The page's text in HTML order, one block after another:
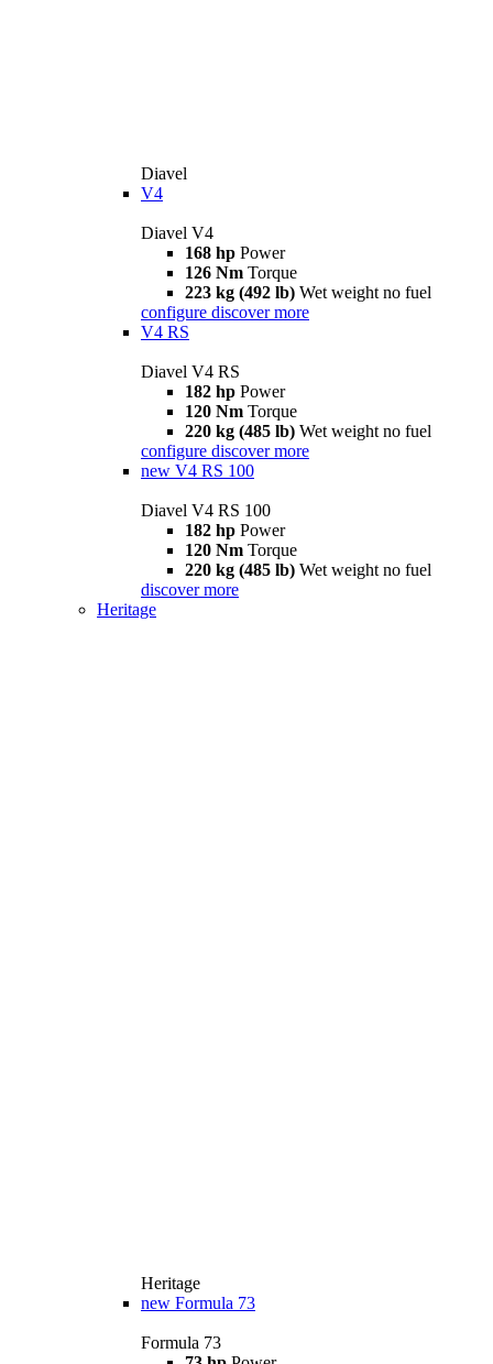
Diavel
V4
Diavel V4
168 hp Power
126 Nm Torque
223 kg (492 lb) Wet weight no fuel
configure discover more
V4 RS
Diavel V4 RS
182 hp Power
120 Nm Torque
220 kg (485 lb) Wet weight no fuel
configure discover more
new V4 RS 100
Diavel V4 RS 100
182 hp Power
120 Nm Torque
220 kg (485 lb) Wet weight no fuel
discover more
Heritage
Heritage
new Formula 73
Formula 73